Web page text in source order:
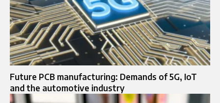
Future PCB manufacturing: Demands of 5G, IoT
and the automotive industry